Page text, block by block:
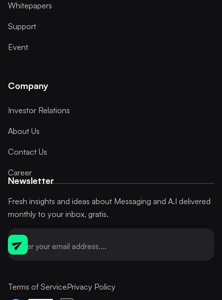
Whitepapers
Support
Event
Company
Investor Relations
About Us
Contact Us
Career
Newsletter
Fresh insights and ideas about Messaging and A.I delivered
monthly to your inbox, gratis.
Terms of ServicePrivacy Policy